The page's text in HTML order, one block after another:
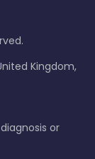
Kingdom,
or